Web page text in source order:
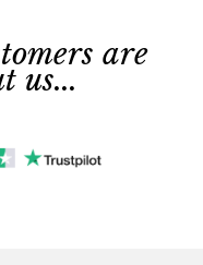
are
us...